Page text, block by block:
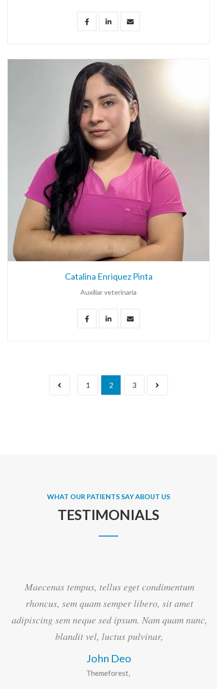
Catalina Enriquez Pinta
Auxiliar veterinaria
1 2 3
WHAT OUR PATIENTS SAY ABOUT US
TESTIMONIALS
Maecenas tempus, tellus eget condimentum
rhoncus, sem quam semper libero, sit amet
adipiscing sem neque sed ipsum. Nam quam nunc,
blandit vel, luctus pulvinar,
John Deo
Themeforest